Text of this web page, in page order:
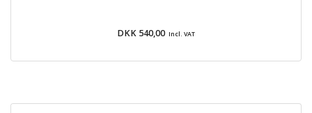
DKK 540,00 Incl. VAT